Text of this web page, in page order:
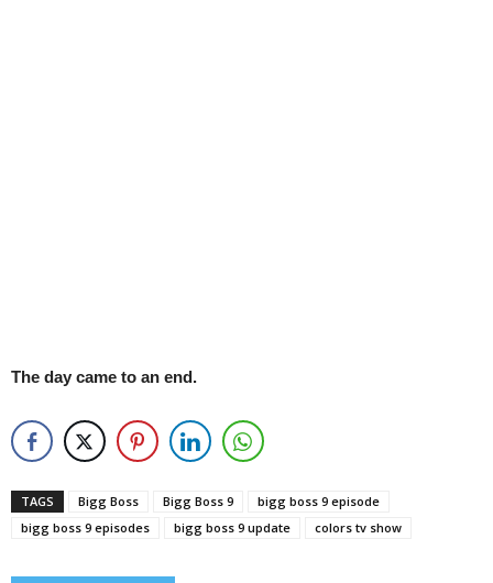
The day came to an end.
TAGS Bigg Boss Bigg Boss 9
bigg boss 9 episode
bigg boss 9 episodes
bigg boss 9 update colors tv show